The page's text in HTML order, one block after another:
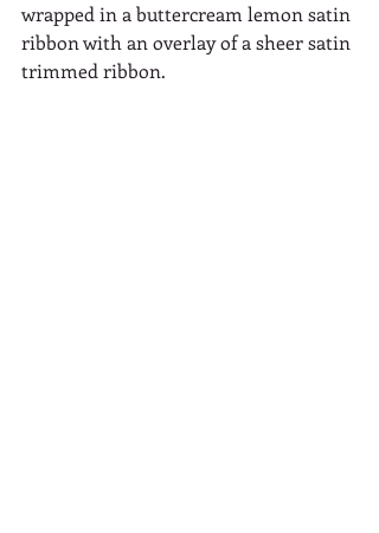
wrapped in a buttercream lemon satin
ribbon with an overlay of a sheer satin
trimmed ribbon.